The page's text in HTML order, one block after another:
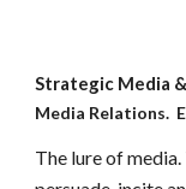
Strategic Media &
Media Relations.
The lure of